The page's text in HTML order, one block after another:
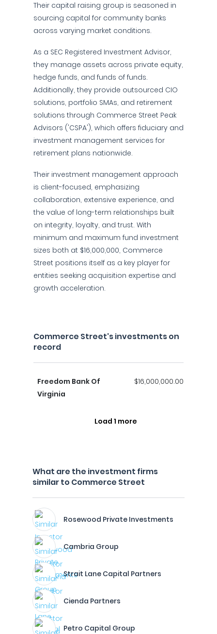
Their capital raising group is seasoned in
sourcing capital for community banks
across varying market conditions.
As a SEC Registered Investment Advisor,
they manage assets across private equity,
hedge funds, and funds of funds.
Additionally, they provide outsourced CIO
solutions, portfolio SMAs, and retirement
solutions through Commerce Street Peak
Advisors ('CSPA'), which offers fiduciary and
investment management services for
retirement plans nationwide.
Their investment management approach
is client-focused, emphasizing
collaboration, extensive experience, and
the value of long-term relationships built
on integrity, loyalty, and trust. With
minimum and maximum fund investment
sizes both at $16,000,000, Commerce
Street positions itself as a key player for
entities seeking acquisition expertise and
growth acceleration.
Commerce Street's investments on
record
Freedom Bank Of
Virginia
$16,000,000.00
Load 1 more
What are the investment firms
similar to Commerce Street
Rosewood Private Investments
Cambria Group
Strait Lane Capital Partners
Cienda Partners
Petro Capital Group